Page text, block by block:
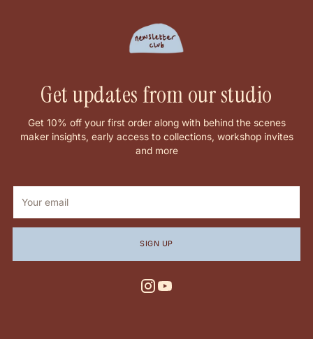
Get updates from our studio
Get 10% off your first order along with behind the scenes
maker insights, early access to collections, workshop invites
and more
email
SIGN UP